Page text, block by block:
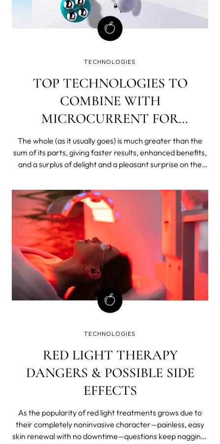
TECHNOLOGIES
TOP TECHNOLOGIES TO
COMBINE WITH
MICROCURRENT FOR
EXTREME RESULTS
The whole (as it usually goes) is much greater than the
sum of its parts, giving faster results, enhanced benefits,
and a surplus of delight and a pleasant surprise on the
TECHNOLOGIES
RED LIGHT THERAPY
DANGERS & POSSIBLE SIDE
EFFECTS
As the popularity of red light treatments grows due to
their completely noninvasive character—painless, easy
skin renewal with no downtime—questions keep nagging.